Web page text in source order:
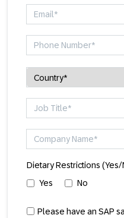
Dietary Restrictions (Yes/
Yes
No
Please have an SAP